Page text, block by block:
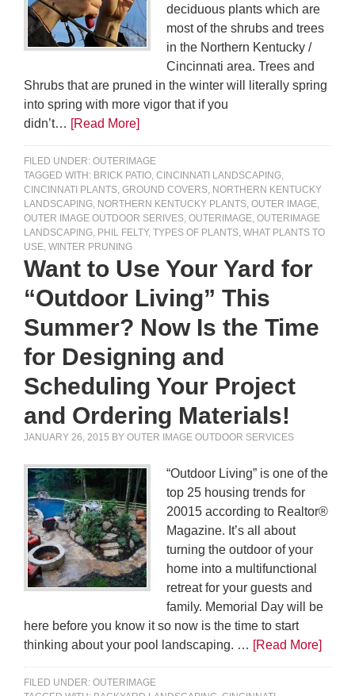
deciduous plants which are
most of the shrubs and trees
in the Northern Kentucky /
Cincinnati area. Trees and
Shrubs that are pruned in the winter will literally spring
into spring with more vigor that if you
didn’t… [Read More]
FILED UNDER: OUTERIMAGE
TAGGED WITH: BRICK PATIO, CINCINNATI LANDSCAPING,
CINCINNATI PLANTS, GROUND COVERS, NORTHERN KENTUCKY
LANDSCAPING, NORTHERN KENTUCKY PLANTS, OUTER IMAGE,
OUTER IMAGE OUTDOOR SERIVES, OUTERIMAGE, OUTERIMAGE
LANDSCAPING, PHIL FELTY, TYPES OF PLANTS, WHAT PLANTS TO
USE, WINTER PRUNING
Want to Use Your Yard for
“Outdoor Living” This
Summer? Now Is the Time
for Designing and
Scheduling Your Project
and Ordering Materials!
JANUARY 26, 2015 BY OUTER IMAGE OUTDOOR SERVICES
“Outdoor Living” is one of the
top 25 housing trends for
20015 according to Realtor®
Magazine. It’s all about
turning the outdoor of your
home into a multifunctional
retreat for your guests and
family. Memorial Day will be
here before you know it so now is the time to start
thinking about your pool landscaping. … [Read More]
FILED UNDER: OUTERIMAGE